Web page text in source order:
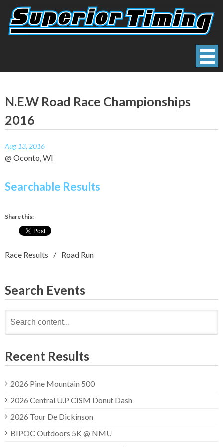
content
N.E.W Road Race Championships
2016
Aug 13, 2016
@ Oconto, WI
Searchable Results
Share this:
Race Results Road Run
Search Events
for:
Recent Results
2026 Pine Mountain 500
2026 Central U.P CISM Donut Dash
2026 Tour De Dickinson
BIPOC Outdoors 5K @ NMU